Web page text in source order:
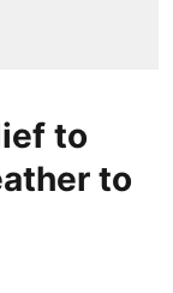
to
to